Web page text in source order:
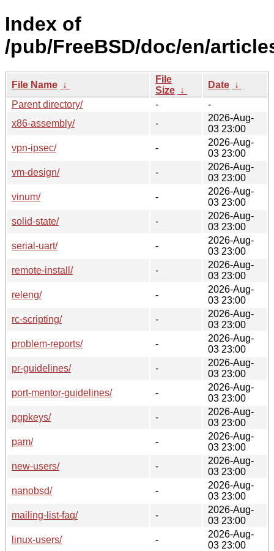
Index of
/pub/FreeBSD/doc/en/
File Name ↓
File
Size ↓
Date ↓
Parent directory/
-
-
x86-assembly/
-
2026-Aug-
03 23:00
vpn-ipsec/
-
2026-Aug-
03 23:00
vm-design/
-
2026-Aug-
03 23:00
vinum/
-
2026-Aug-
03 23:00
solid-state/
-
2026-Aug-
03 23:00
serial-uart/
-
2026-Aug-
03 23:00
remote-install/
-
2026-Aug-
03 23:00
releng/
-
2026-Aug-
03 23:00
rc-scripting/
-
2026-Aug-
03 23:00
problem-reports/
-
2026-Aug-
03 23:00
pr-guidelines/
-
2026-Aug-
03 23:00
port-mentor-guidelines/
-
2026-Aug-
03 23:00
pgpkeys/
-
2026-Aug-
03 23:00
pam/
-
2026-Aug-
03 23:00
new-users/
-
2026-Aug-
03 23:00
nanobsd/
-
2026-Aug-
03 23:00
mailing-list-faq/
-
2026-Aug-
03 23:00
linux-users/
-
2026-Aug-
03 23:00